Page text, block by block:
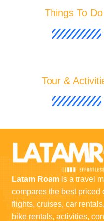
Things To
Tour &
Latam Roam is a travel
compares the best priced
flights, cruises, car
bike rentals, activities,